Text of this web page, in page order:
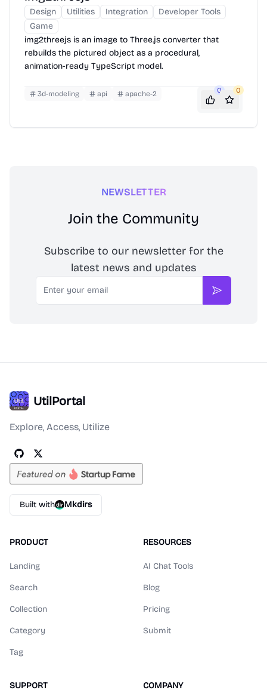
Design Utilities Integration
Developer Tools
Game
img2threejs is an image to Three.js converter that
rebuilds the pictured object as a procedural,
animation-ready TypeScript model.
3d-modeling api apache-2 0 0
NEWSLETTER
Join the Community
Subscribe to our newsletter for the
latest news and updates
Email
Subscribe
UtilPortal
Explore, Access, Utilize
Built with Mkdirs
PRODUCT
Landing
Search
Collection
Category
Tag
RESOURCES
AI Chat Tools
Blog
Pricing
Submit
SUPPORT COMPANY